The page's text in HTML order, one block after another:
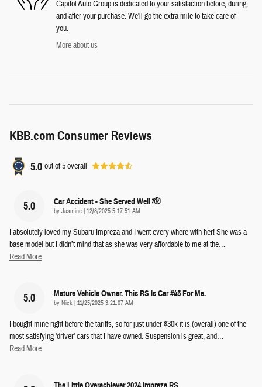
Capitol Auto Group is dedicated to your satisfaction before, during,
and after your purchase. We'll go the extra mile to take care of
you.
More about us
KBB.com Consumer Reviews
5.0 out of5overall
5.0 Car Accident - She Served Well 🫡
by Jasmine | on
12/8/2025 5:17:51 AM
I absolutely loved my Subaru Impreza and I went every where with her! She was a
base model but I didn’t mind that as she was very affordable to me at the…
Read More
5.0 Mature Vehicle Owner. This RS Is Car #45 For Me.
by Nick | on
11/25/2025 3:21:07 AM
I bought mine right before the tariffs, so for just under $30k it is (overall) one of the
most satisfying 'driver' cars that I have owned. Suspension is great, and…
Read More